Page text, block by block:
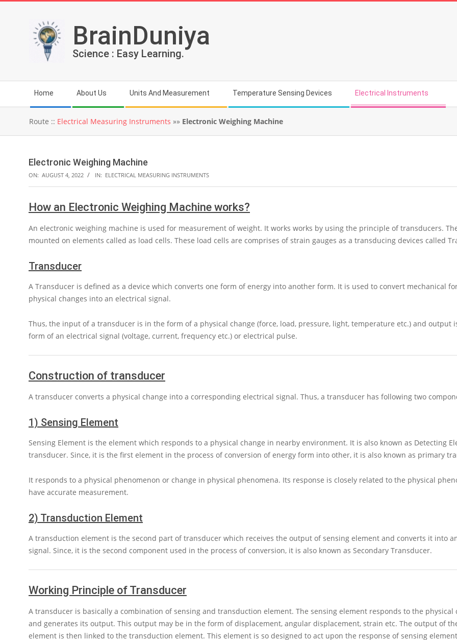
BrainDuniya
Science : Easy Learning.
Navigation
Menu
Home About Us Units And Measurement Temperature Sensing Devices Electrical Instruments
Route :: Electrical Measuring Instruments »» Electronic Weighing Machine
Electronic Weighing Machine
ON: AUGUST 4, 2022 IN: ELECTRICAL MEASURING INSTRUMENTS
How an Electronic Weighing Machine works?
An electronic weighing machine is used for measurement of weight. It works works by using the principle of transducers.
mounted on elements called as load cells. These load cells are comprises of strain gauges as a transducing devices called
Transducer
A Transducer is defined as a device which converts one form of energy into another form. It is used to convert mechanical
physical changes into an electrical signal.
Thus, the input of a transducer is in the form of a physical change (force, load, pressure, light, temperature etc.) and output
form of an electrical signal (voltage, current, frequency etc.) or electrical pulse.
Construction of transducer
A transducer converts a physical change into a corresponding electrical signal. Thus, a transducer has following two
1) Sensing Element
Sensing Element is the element which responds to a physical change in nearby environment. It is also known as Detecting
transducer. Since, it is the first element in the process of conversion of energy form into other, it is also known as primary
It responds to a physical phenomenon or change in physical phenomena. Its response is closely related to the physical
have accurate measurement.
2) Transduction Element
A transduction element is the second part of transducer which receives the output of sensing element and converts it into
signal. Since, it is the second component used in the process of conversion, it is also known as Secondary Transducer.
Working Principle of Transducer
A transducer is basically a combination of sensing and transduction element. The sensing element responds to the physical
and generates its output. This output may be in the form of displacement, angular displacement, strain etc. The output of
element is then linked to the transduction element. This element is so designed to act upon the response of sensing